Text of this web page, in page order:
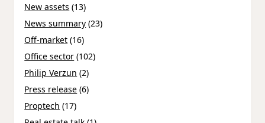
New assets (13)
News summary (23)
Off-market (16)
Office sector (102)
Philip Verzun (2)
Press release (6)
Proptech (17)